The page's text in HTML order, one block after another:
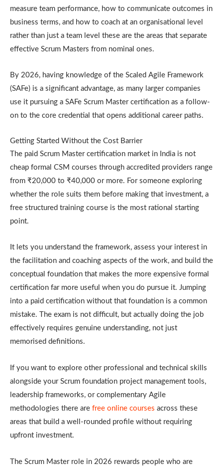
measure team performance, how to communicate outcomes in
business terms, and how to coach at an organisational level
rather than just a team level these are the areas that separate
effective Scrum Masters from nominal ones.
By 2026, having knowledge of the Scaled Agile Framework
(SAFe) is a significant advantage, as many larger companies
use it pursuing a SAFe Scrum Master certification as a follow-
on to the core credential that opens additional career paths.
Getting Started Without the Cost Barrier
The paid Scrum Master certification market in India is not
cheap formal CSM courses through accredited providers range
from ₹20,000 to ₹40,000 or more. For someone exploring
whether the role suits them before making that investment, a
free structured training course is the most rational starting
point.
It lets you understand the framework, assess your interest in
the facilitation and coaching aspects of the work, and build the
conceptual foundation that makes the more expensive formal
certification far more useful when you do pursue it. Jumping
into a paid certification without that foundation is a common
mistake. The exam is not difficult, but actually doing the job
effectively requires genuine understanding, not just
memorised definitions.
If you want to explore other professional and technical skills
alongside your Scrum foundation project management tools,
leadership frameworks, or complementary Agile
methodologies there are free online courses across these
areas that build a well-rounded profile without requiring
upfront investment.
The Scrum Master role in 2026 rewards people who are